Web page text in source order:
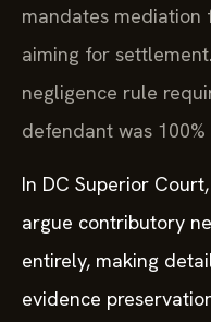
mandates mediation
aiming for
negligence rule
defendant was
In DC Superior
argue contributory
entirely, making
evidence